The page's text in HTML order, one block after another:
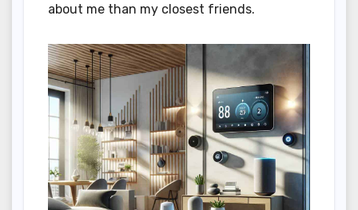
about me than my closest friends.